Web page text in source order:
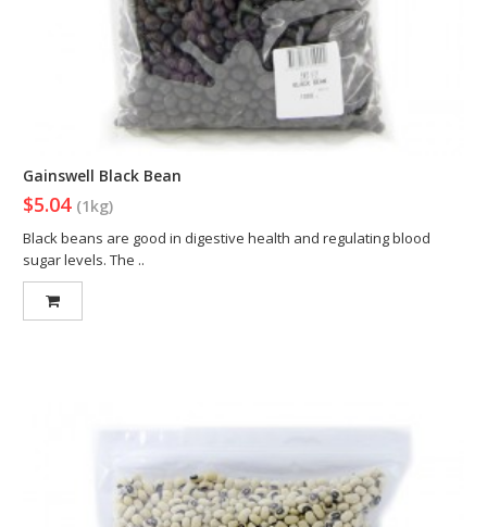
Gainswell Black Bean
$5.04 (1kg)
Black beans are good in digestive health and regulating blood
sugar levels. The ..